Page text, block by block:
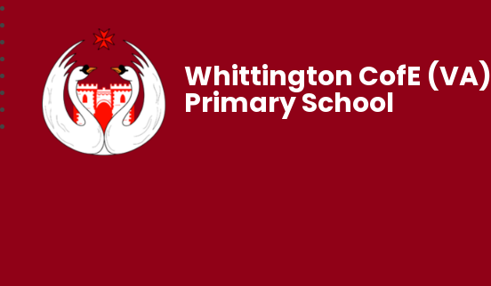
Whittington CofE (VA)
Primary School